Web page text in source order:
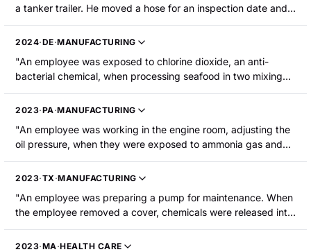
a tanker trailer. He moved a hose for an inspection date and
residual liquid toluene diisocyanate (TDI) came out of the
hose and onto the employee's face, eyes, and hands. He was
2024·DE·MANUFACTURING
"An employee was exposed to chlorine dioxide, an anti-
bacterial chemical, when processing seafood in two mixing
tanks. The gas permeated the room and the employee
suffered upper respiratory distress."
2023·PA·MANUFACTURING
"An employee was working in the engine room, adjusting the
oil pressure, when they were exposed to ammonia gas and
sustained burns."
2023·TX·MANUFACTURING
"An employee was preparing a pump for maintenance. When
the employee removed a cover, chemicals were released into
the air. The employee was exposed to hydrogen sulfide and
methyl mercaptan and was hospitalized."
2023·MA·HEALTH CARE